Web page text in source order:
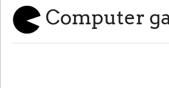
Computer